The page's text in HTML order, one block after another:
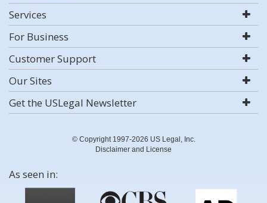
Services
For Business
Customer Support
Our Sites
Get the USLegal Newsletter
© Copyright 1997-2026 US Legal, Inc.
Disclaimer and License
As seen in: